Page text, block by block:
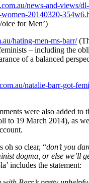
news-and-views/
20140320-
for Men’)
hating-men-ms-barr/
– including the
of a balanced
natalie-barr-got-
were also added to
to 19 March 2014), as
oh so clear, “don’t you
dogma, or else we’ll
includes the statement: